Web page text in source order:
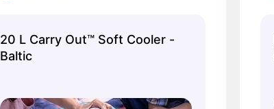
20 L Carry Out™ Soft Cooler -
Baltic